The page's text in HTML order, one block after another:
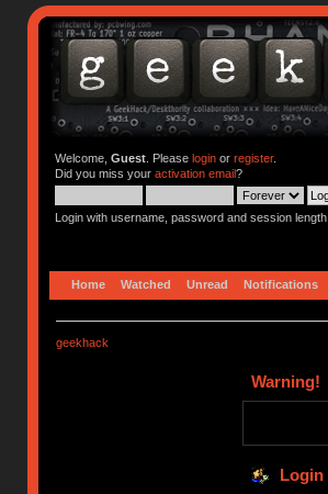
Welcome, Guest. Please loginor register.
Did you miss your activation email?
Login with username, password and session length
Home Watched Unread Notifications
geekhack
Warning!
Login